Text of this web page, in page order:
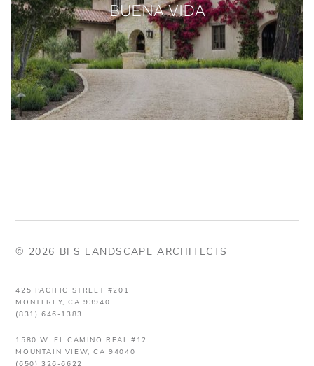
BUENA VIDA
© 2026 BFS LANDSCAPE ARCHITECTS
425 PACIFIC STREET #201
MONTEREY, CA 93940
(831) 646-1383
1580 W. EL CAMINO REAL #12
MOUNTAIN VIEW, CA 94040
(650) 326-6622